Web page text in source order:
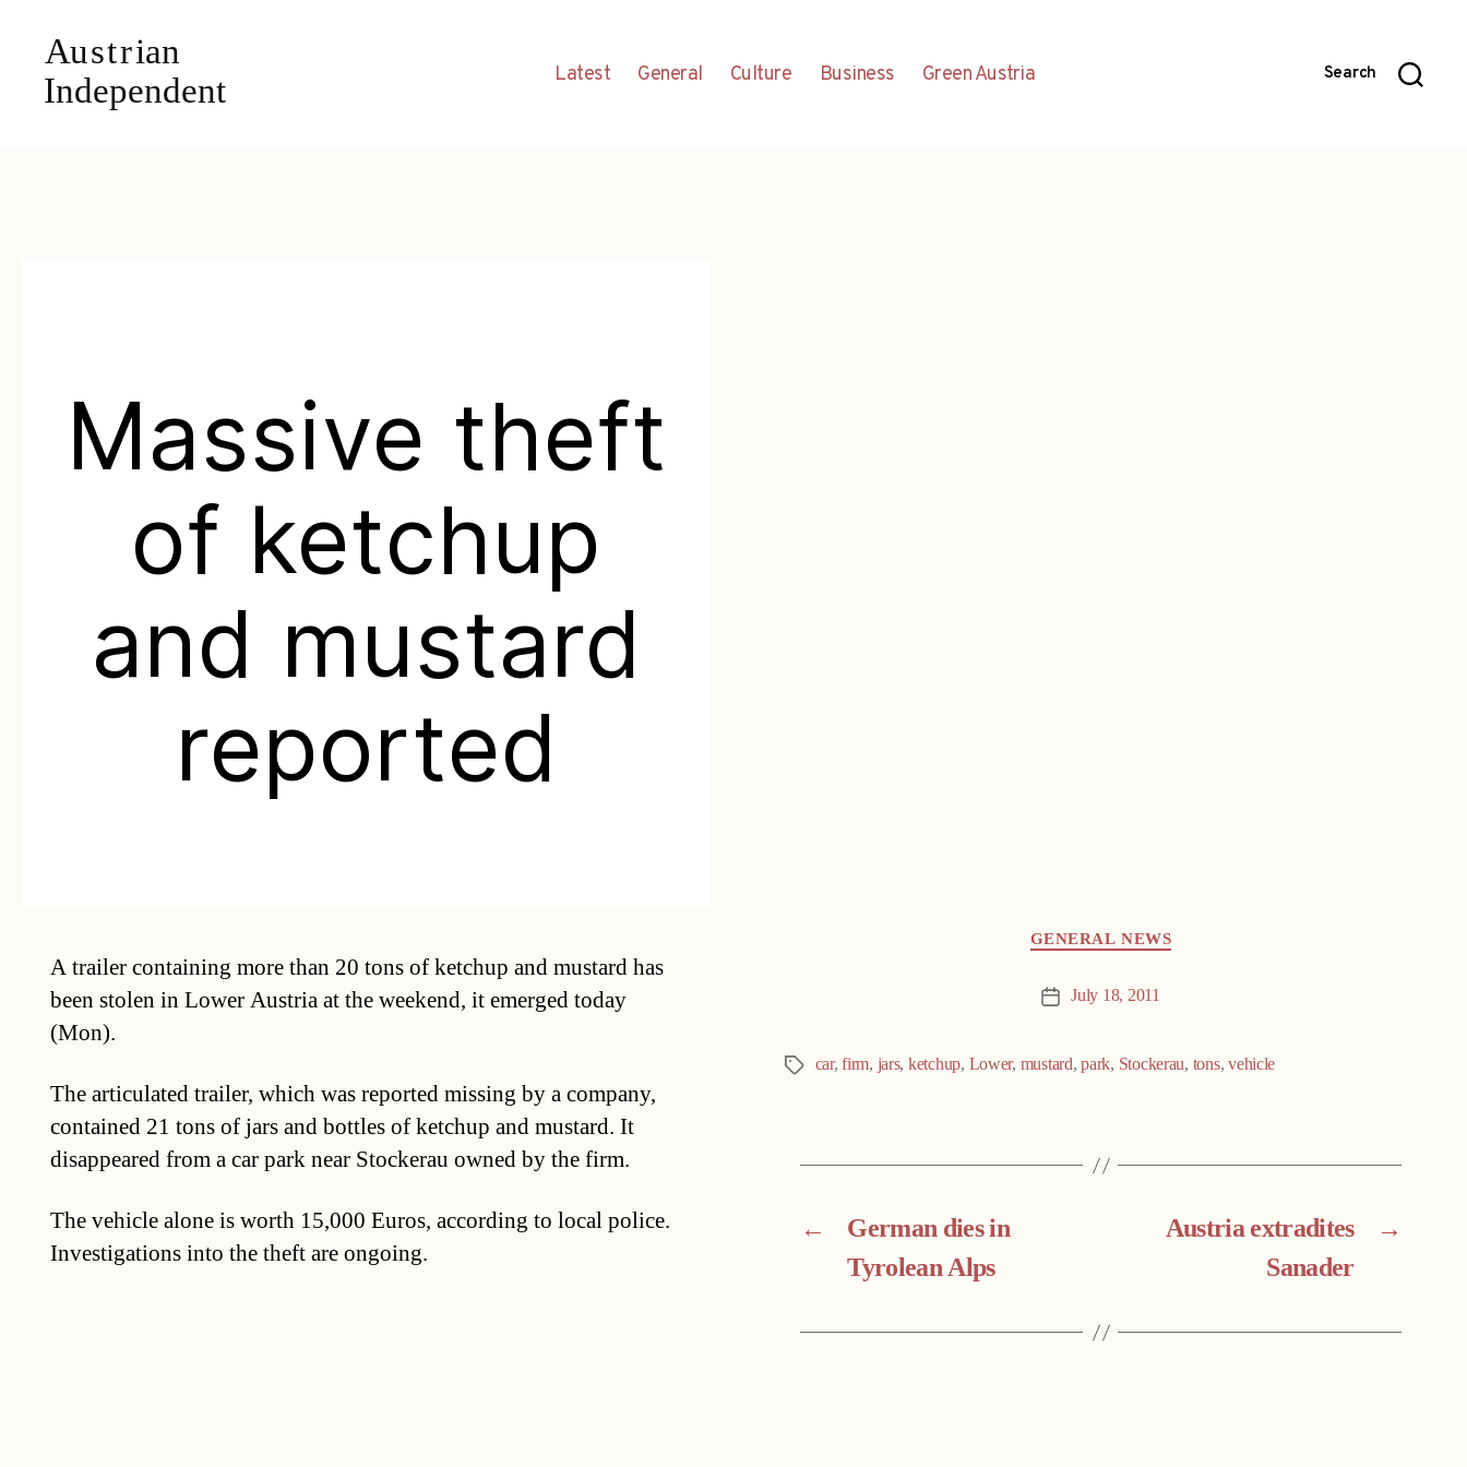
Latest General Culture Business Green Austria Search
Massive theft
of ketchup
and mustard
reported
A trailer containing more than 20 tons of ketchup and mustard has
been stolen in Lower Austria at the weekend, it emerged today
(Mon).
The articulated trailer, which was reported missing by a company,
contained 21 tons of jars and bottles of ketchup and mustard. It
disappeared from a car park near Stockerau owned by the firm.
The vehicle alone is worth 15,000 Euros, according to local police.
Investigations into the theft are ongoing.
GENERAL NEWS
Post July 18, 2011
Tags car,firm, jars, ketchup, Lower, mustard,park, Stockerau, tons,vehicle
←
German dies in
Tyrolean Alps
→
Austria extradites
Sanader